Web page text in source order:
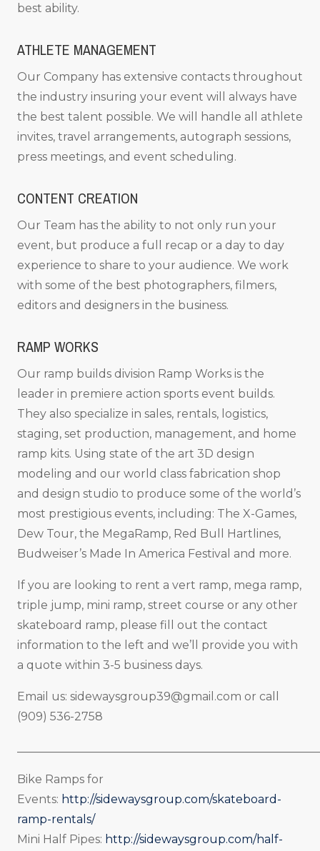
best ability.
ATHLETE MANAGEMENT
Our Company has extensive contacts throughout
the industry insuring your event will always have
the best talent possible. We will handle all athlete
invites, travel arrangements, autograph sessions,
press meetings, and event scheduling.
CONTENT CREATION
Our Team has the ability to not only run your
event, but produce a full recap or a day to day
experience to share to your audience. We work
with some of the best photographers, filmers,
editors and designers in the business.
RAMP WORKS
Our ramp builds division Ramp Works is the
leader in premiere action sports event builds.
They also specialize in sales, rentals, logistics,
staging, set production, management, and home
ramp kits. Using state of the art 3D design
modeling and our world class fabrication shop
and design studio to produce some of the world’s
most prestigious events, including: The X-Games,
Dew Tour, the MegaRamp, Red Bull Hartlines,
Budweiser’s Made In America Festival and more.
If you are looking to rent a vert ramp, mega ramp,
triple jump, mini ramp, street course or any other
skateboard ramp, please fill out the contact
information to the left and we’ll provide you with
a quote within 3-5 business days.
Email us: sidewaysgroup39@gmail.com or call
(909) 536-2758
Bike Ramps for
Events: http://sidewaysgroup.com/skateboard-
ramp-rentals/
Mini Half Pipes: http://sidewaysgroup.com/half-